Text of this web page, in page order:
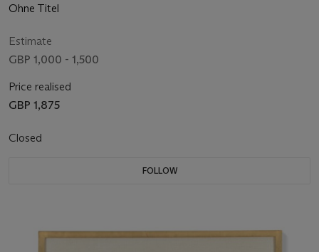
Ohne Titel
Estimate
GBP 1,000 - 1,500
Price realised
GBP 1,875
Closed
FOLLOW